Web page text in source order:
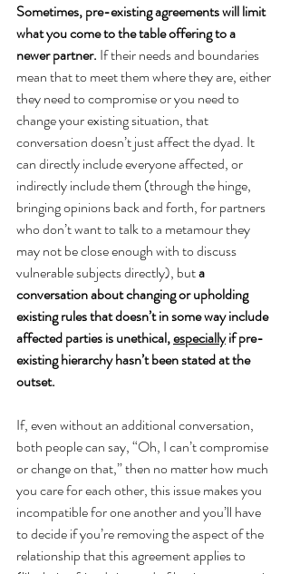
Sometimes, pre-existing agreements will limit
what you come to the table offering to a
newer partner. If their needs and boundaries
mean that to meet them where they are, either
they need to compromise or you need to
change your existing situation, that
conversation doesn’t just affect the dyad. It
can directly include everyone affected, or
indirectly include them (through the hinge,
bringing opinions back and forth, for partners
who don’t want to talk to a metamour they
may not be close enough with to discuss
vulnerable subjects directly), but a
conversation about changing or upholding
existing rules that doesn’t in some way include
affected parties is unethical, especially if pre-
existing hierarchy hasn’t been stated at the
outset.
If, even without an additional conversation,
both people can say, “Oh, I can’t compromise
or change on that,” then no matter how much
you care for each other, this issue makes you
incompatible for one another and you’ll have
to decide if you’re removing the aspect of the
relationship that this agreement applies to